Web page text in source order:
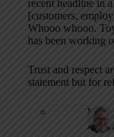
recent headline in
[customers,
Whooo whooo.
has been working
Trust and respect
statement but for
Mark